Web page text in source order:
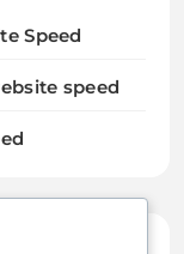
Speed
speed